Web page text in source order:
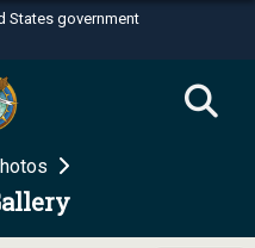
States government
.mil
an official U.S.
organization in the United
use HTTPS